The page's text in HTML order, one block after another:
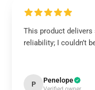
This product delivers
reliability; I couldn’t
P Penelope